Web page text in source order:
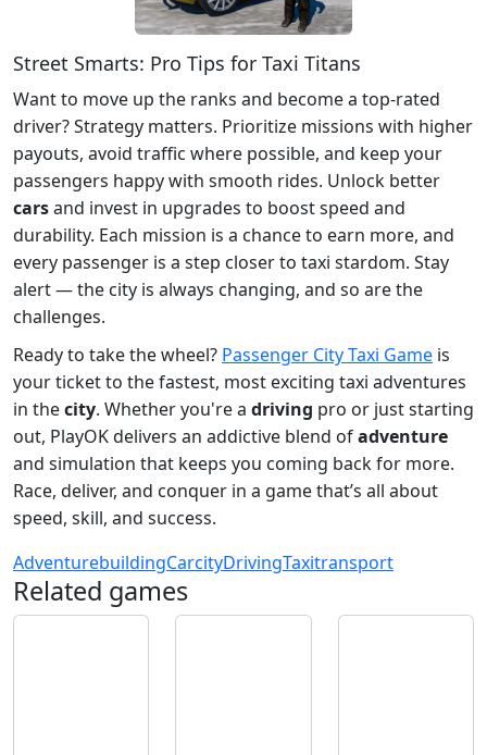
Street Smarts: Pro Tips for Taxi Titans
Want to move up the ranks and become a top-rated
driver? Strategy matters. Prioritize missions with higher
payouts, avoid traffic where possible, and keep your
passengers happy with smooth rides. Unlock better
carsand invest in upgrades to boost speed and
durability. Each mission is a chance to earn more, and
every passenger is a step closer to taxi stardom. Stay
alert — the city is always changing, and so are the
challenges.
Ready to take the wheel? Passenger City Taxi Game is
your ticket to the fastest, most exciting taxi adventures
in thecity. Whether you're a driving pro or just starting
out, PlayOK delivers an addictive blend ofadventure
and simulation that keeps you coming back for more.
Race, deliver, and conquer in a game that’s all about
speed, skill, and success.
AdventurebuildingCarcityDrivingTaxitransport
Related games